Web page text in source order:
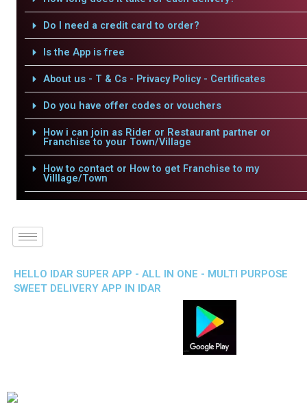
Do I need a credit card to order?
Is the App is free
About us - T & Cs - Privacy Policy - Certificates
Do you have offer codes or vouchers
How i can join as Rider or Restaurant partner or
Franchise to your Town/Village
How to contact or How to get Franchise to my
Villlage/Town
HELLO IDAR SUPER APP - ALL IN ONE - MULTI PURPOSE
SWEET DELIVERY APP IN IDAR